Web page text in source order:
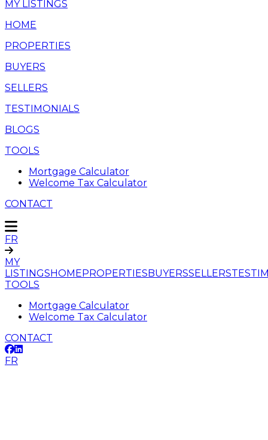
MY LISTINGS
HOME
PROPERTIES
BUYERS
SELLERS
TESTIMONIALS
BLOGS
TOOLS
Mortgage Calculator
Welcome Tax Calculator
CONTACT
FR
MY
LISTINGSHOMEPROPERTIESBUYERSSELLERS
TOOLS
Mortgage Calculator
Welcome Tax Calculator
CONTACT
FR